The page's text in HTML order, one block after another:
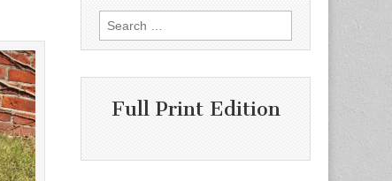
Search
for:
Full Print Edition